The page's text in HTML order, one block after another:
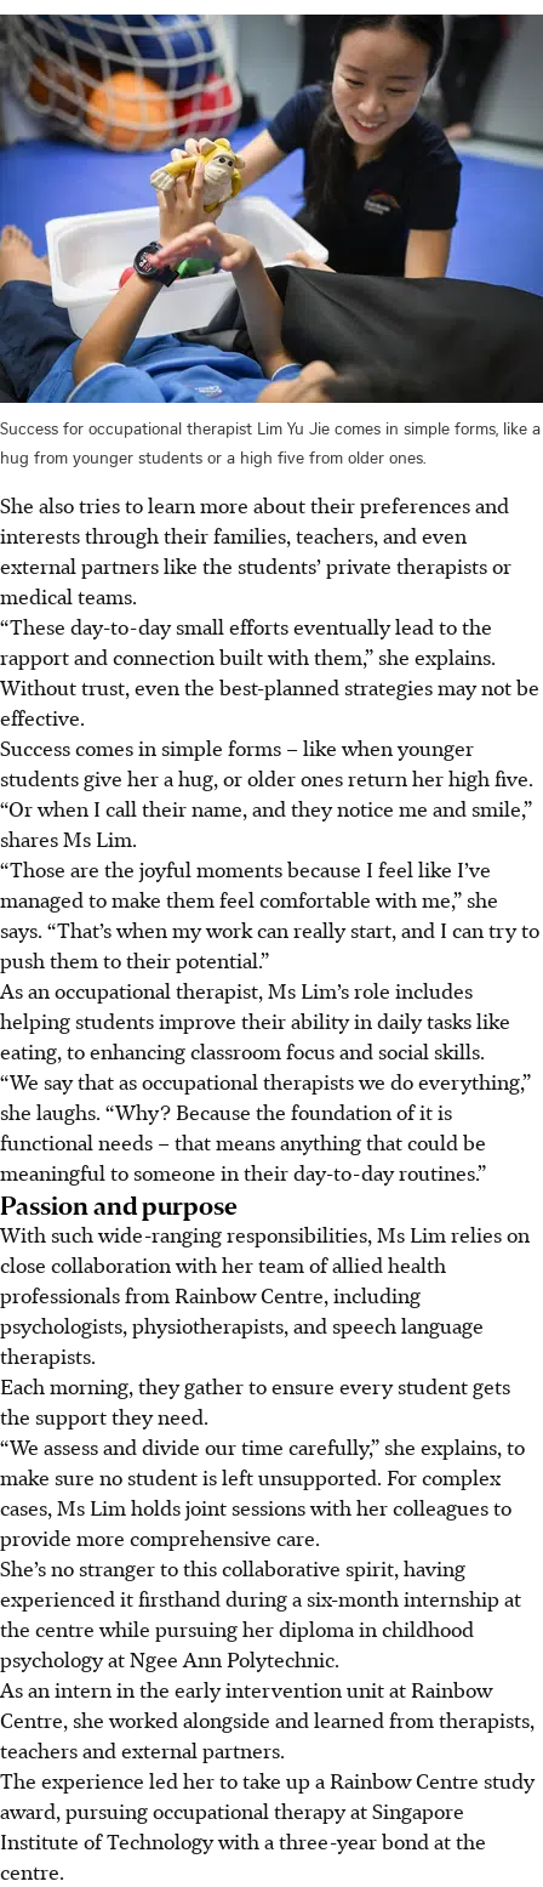
Success for occupational therapist Lim Yu Jie comes in simple forms, like a
hug from younger students or a high five from older ones.
She also tries to learn more about their preferences and
interests through their families, teachers, and even
external partners like the students’ private therapists or
medical teams.
“These day-to-day small efforts eventually lead to the
rapport and connection built with them,” she explains.
Without trust, even the best-planned strategies may not be
effective.
Success comes in simple forms – like when younger
students give her a hug, or older ones return her high five.
“Or when I call their name, and they notice me and smile,”
shares Ms Lim.
“Those are the joyful moments because I feel like I’ve
managed to make them feel comfortable with me,” she
says. “That’s when my work can really start, and I can try to
push them to their potential.”
As an occupational therapist, Ms Lim’s role includes
helping students improve their ability in daily tasks like
eating, to enhancing classroom focus and social skills.
“We say that as occupational therapists we do everything,”
she laughs. “Why? Because the foundation of it is
functional needs – that means anything that could be
meaningful to someone in their day-to-day routines.”
Passion and purpose
With such wide-ranging responsibilities, Ms Lim relies on
close collaboration with her team of allied health
professionals from Rainbow Centre, including
psychologists, physiotherapists, and speech language
therapists.
Each morning, they gather to ensure every student gets
the support they need.
“We assess and divide our time carefully,” she explains, to
make sure no student is left unsupported. For complex
cases, Ms Lim holds joint sessions with her colleagues to
provide more comprehensive care.
She’s no stranger to this collaborative spirit, having
experienced it firsthand during a six-month internship at
the centre while pursuing her diploma in childhood
psychology at Ngee Ann Polytechnic.
As an intern in the early intervention unit at Rainbow
Centre, she worked alongside and learned from therapists,
teachers and external partners.
The experience led her to take up a Rainbow Centre study
award, pursuing occupational therapy at Singapore
Institute of Technology with a three-year bond at the
centre.